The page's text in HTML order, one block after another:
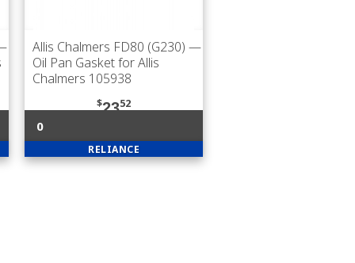
Allis Chalmers FD80 (G230) —
Oil Pan Gasket for Allis
Chalmers 105938
$2352
0
RELIANCE